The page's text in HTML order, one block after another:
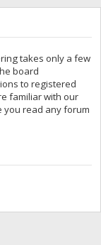
takes only a few
board
to registered
familiar with our
you read any forum